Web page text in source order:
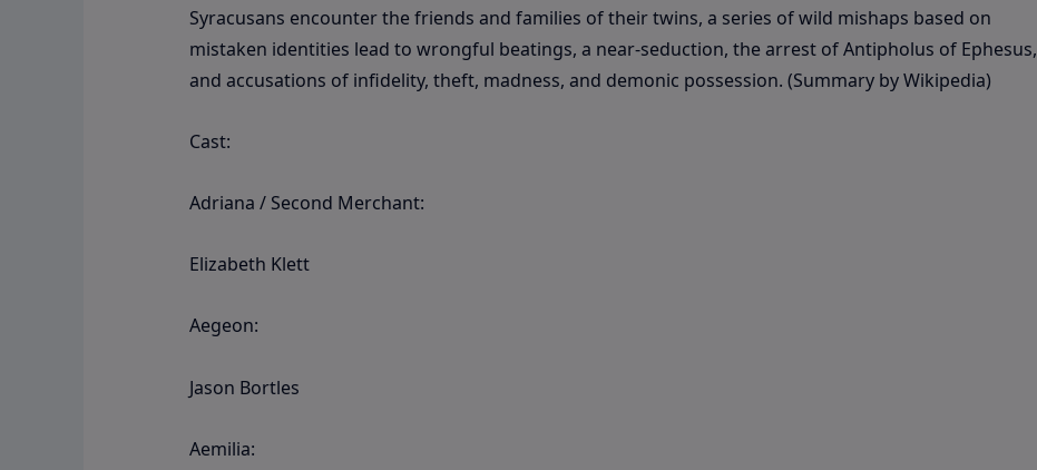
Syracusans encounter the friends and families of their twins, a series of wild mishaps based on
mistaken identities lead to wrongful beatings, a near-seduction, the arrest of Antipholus of Ephesus,
and accusations of infidelity, theft, madness, and demonic possession. (Summary by Wikipedia)
Cast:
Adriana / Second Merchant:
Elizabeth Klett
Aegeon:
Jason Bortles
Aemilia: